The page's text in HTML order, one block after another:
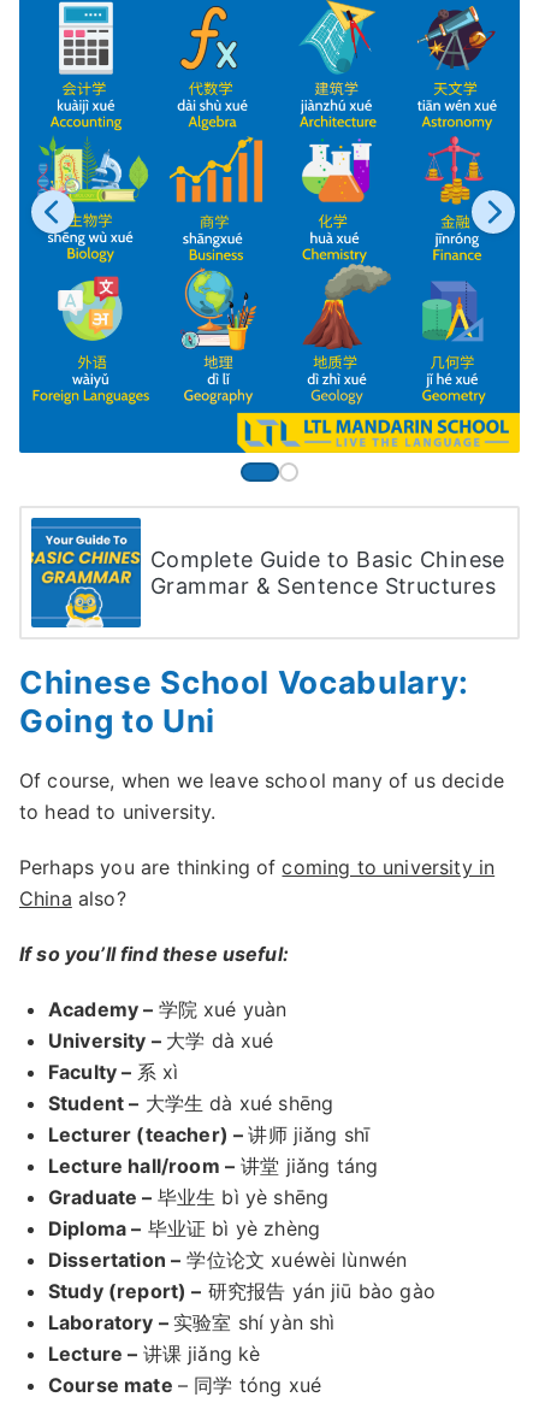
Complete Guide to Basic Chinese
Grammar & Sentence Structures
Chinese School Vocabulary:
Going to Uni
Of course, when we leave school many of us decide
to head to university.
Perhaps you are thinking ofcoming to university in
China also?
If so you’ll find these useful:
Academy – 学院 xué yuàn
University – 大学 dà xué
Faculty – 系 xì
Student – 大学生 dà xué shēng
Lecturer (teacher) –讲师 jiǎng shī
Lecture hall/room – 讲堂 jiǎng táng
Graduate – 毕业生 bì yè shēng
Diploma – 毕业证 bì yè zhèng
Dissertation – 学位论文 xuéwèi lùnwén
Study (report) – 研究报告 yán jiū bào gào
Laboratory – 实验室 shí yàn shì
Lecture – 讲课 jiǎng kè
Course mate – 同学 tóng xué